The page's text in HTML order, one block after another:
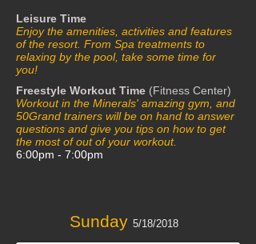
Leisure Time
Enjoy the amenities, activities and features
of the resort. From Spa treatments to
relaxing by the pool, take some time for
you!
Freestyle Workout Time (Fitness Center)
Workout in the Minerals' amazing gym, and
50Grand trainers will be on hand to answer
questions and give you tips on how to get
the most of out of your workout.
6:00pm - 7:00pm
Sunday 5/18/2018